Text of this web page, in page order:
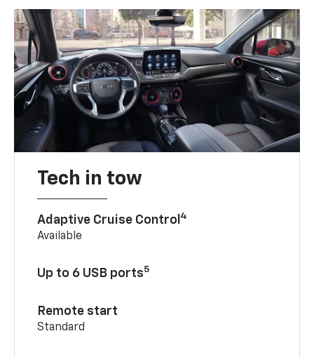
Tech in tow
Adaptive Cruise Control 4
Available
Up to 6 USB ports5
Remote start
Standard